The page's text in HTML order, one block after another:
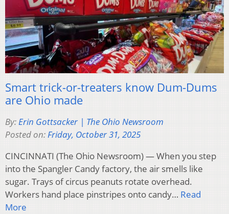
Smart trick-or-treaters know Dum-Dums
are Ohio made
By:Erin Gottsacker | The Ohio Newsroom
Posted on:Friday, October 31, 2025
CINCINNATI (The Ohio Newsroom) — When you step
into the Spangler Candy factory, the air smells like
sugar. Trays of circus peanuts rotate overhead.
Workers hand place pinstripes onto candy… Read
More